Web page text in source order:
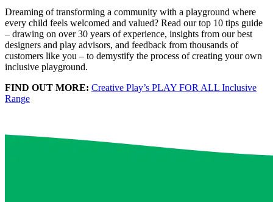
Dreaming of transforming a community with a playground where
every child feels welcomed and valued? Read our top 10 tips guide
– drawing on over 30 years of experience, insights from our best
designers and play advisors, and feedback from thousands of
customers like you – to demystify the process of creating your own
inclusive playground.
FIND OUT MORE: Creative Play’s PLAY FOR ALL Inclusive
Range